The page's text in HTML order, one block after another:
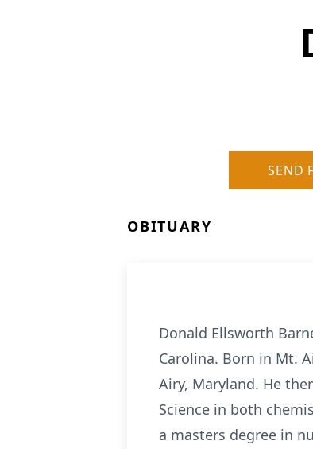
SEND
OBITUARY
Donald Ellsworth
Carolina. Born in Mt.
Airy, Maryland. He
Science in both
a masters degree in